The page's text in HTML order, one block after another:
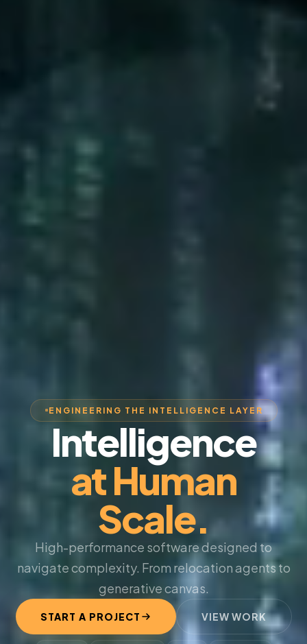
ENGINEERING THE INTELLIGENCE LAYER
Intelligence
at Human
Scale.
High-performance software designed to
navigate complexity. From relocation agents to
generative canvas.
START A PROJECT VIEW WORK